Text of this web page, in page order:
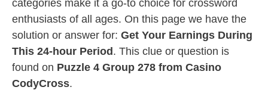
categories make it a go-to choice for crossword
enthusiasts of all ages. On this page we have the
solution or answer for: Get Your Earnings During
This 24-hour Period . This clue or question is
found on Puzzle 4 Group 278 from Casino
CodyCross.